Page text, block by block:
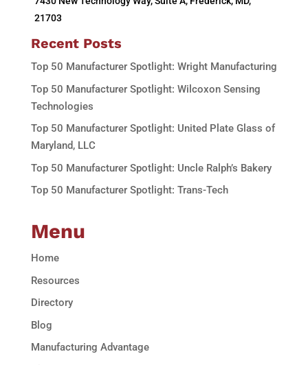
21703
Recent Posts
Top 50 Manufacturer Spotlight: Wright Manufacturing
Top 50 Manufacturer Spotlight: Wilcoxon Sensing
Technologies
Top 50 Manufacturer Spotlight: United Plate Glass of
Maryland, LLC
Top 50 Manufacturer Spotlight: Uncle Ralph’s Bakery
Top 50 Manufacturer Spotlight: Trans-Tech
Menu
Home
Resources
Directory
Blog
Manufacturing Advantage